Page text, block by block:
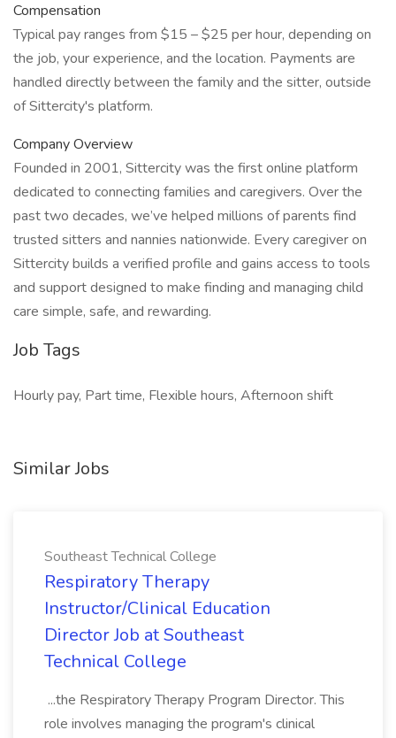
Compensation
Typical pay ranges from $15 – $25 per hour, depending on
the job, your experience, and the location. Payments are
handled directly between the family and the sitter, outside
of Sittercity's platform.
Company Overview
Founded in 2001, Sittercity was the first online platform
dedicated to connecting families and caregivers. Over the
past two decades, we’ve helped millions of parents find
trusted sitters and nannies nationwide. Every caregiver on
Sittercity builds a verified profile and gains access to tools
and support designed to make finding and managing child
care simple, safe, and rewarding.
Job Tags
Hourly pay, Part time, Flexible hours, Afternoon shift
Similar Jobs
Southeast Technical College
Respiratory Therapy
Instructor/Clinical Education
Director Job at Southeast
Technical College
...the Respiratory Therapy Program Director. This
role involves managing the program's clinical